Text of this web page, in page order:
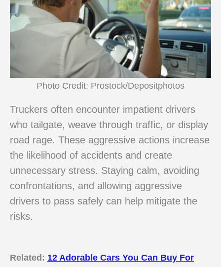
Photo Credit: Prostock/Depositphotos
Truckers often encounter impatient drivers
who tailgate, weave through traffic, or display
road rage. These aggressive actions increase
the likelihood of accidents and create
unnecessary stress. Staying calm, avoiding
confrontations, and allowing aggressive
drivers to pass safely can help mitigate the
risks.
Related: 12 Adorable Cars You Can Buy For